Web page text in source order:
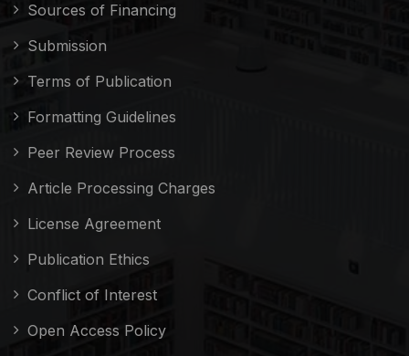
Sources of Financing
Submission
Terms of Publication
Formatting Guidelines
Peer Review Process
Article Processing Charges
License Agreement
Publication Ethics
Conflict of Interest
Open Access Policy